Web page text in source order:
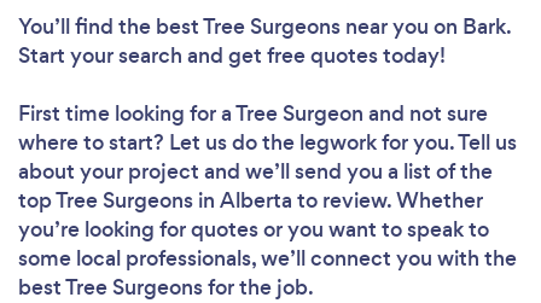
You’ll find the best Tree Surgeons near you on Bark.
Start your search and get free quotes today!
First time looking for a Tree Surgeon and not sure
where to start? Let us do the legwork for you. Tell us
about your project and we’ll send you a list of the
top Tree Surgeons in Alberta to review. Whether
you’re looking for quotes or you want to speak to
some local professionals, we’ll connect you with the
best Tree Surgeons for the job.